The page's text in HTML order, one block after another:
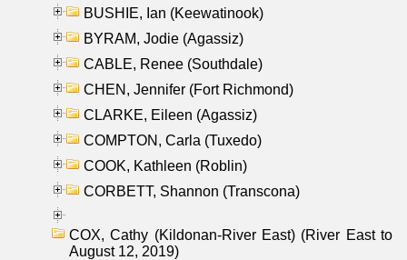
BUSHIE, Ian (Keewatinook)
BYRAM, Jodie (Agassiz)
CABLE, Renee (Southdale)
CHEN, Jennifer (Fort Richmond)
CLARKE, Eileen (Agassiz)
COMPTON, Carla (Tuxedo)
COOK, Kathleen (Roblin)
CORBETT, Shannon (Transcona)
COX, Cathy (Kildonan-River East) (River East to
August 12, 2019)